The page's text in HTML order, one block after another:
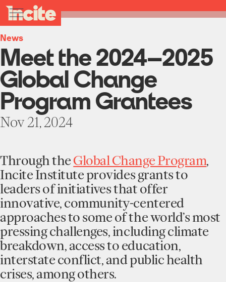
toggle
menu
go
to
the
homepage
Meet
the
2024–
2025
Global
Change
Program
Grantees
-
Incite
at
Columbia
University
All News
News
Meet the 2024–2025
Global Change
Program Grantees
Nov 21, 2024
Through the Global Change Program,
Incite Institute provides grants to
leaders of initiatives that offer
innovative, community-centered
approaches to some of the world’s most
pressing challenges, including climate
breakdown, access to education,
interstate conflict, and public health
crises, among others.
Home
Institute
About
Units
Team
Projects
Education Programs
Funding Opportunities
Incubated Projects
News
Events
Donate
results
in
real-
time.